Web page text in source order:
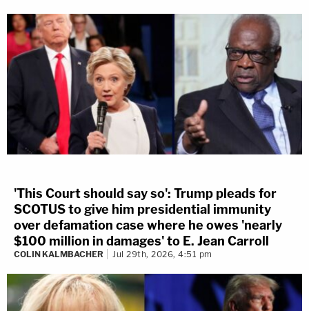
'This Court should say so': Trump pleads for
SCOTUS to give him presidential immunity
over defamation case where he owes 'nearly
$100 million in damages' to E. Jean Carroll
COLIN KALMBACHER Jul 29th, 2026, 4:51 pm